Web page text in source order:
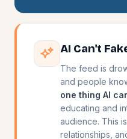
AI Can't
The feed is
and people
one thing AI
educating and
audience. This
relationships,